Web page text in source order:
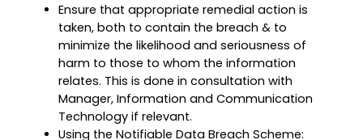
Ensure that appropriate remedial action is
taken, both to contain the breach & to
minimize the likelihood and seriousness of
harm to those to whom the information
relates. This is done in consultation with
Manager, Information and Communication
Technology if relevant.
Using the Notifiable Data Breach Scheme: